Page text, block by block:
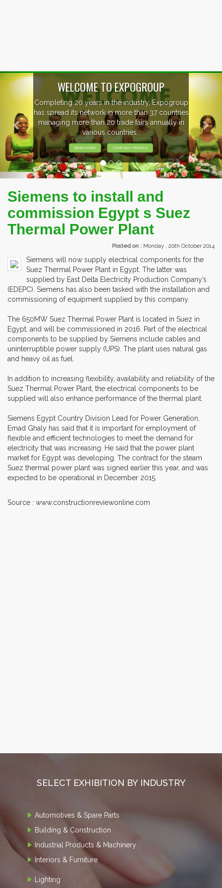
WELCOME TO EXPOGROUP
Completing 20 years in the industry, Expogroup
has spread its network in more than 37 countries
managing more than 20 trade fairs annually in
various countries .
READ MORE COMPANY PROFILE
Previous
Siemens to install and
commission Egypt s Suez
Thermal Power Plant
Posted on : Monday , 20th October 2014
Siemens will now supply electrical components for the
Suez Thermal Power Plant in Egypt. The latter was
supplied by East Delta Electricity Production Company’s
(EDEPC). Siemens has also been tasked with the installation and
commissioning of equipment supplied by this company.
The 650MW Suez Thermal Power Plant is located in Suez in
Egypt, and will be commissioned in 2016. Part of the electrical
components to be supplied by Siemens include cables and
uninterruptible power supply (UPS). The plant uses natural gas
and heavy oil as fuel.
In addition to increasing flexibility, availability and reliability of the
Suez Thermal Power Plant, the electrical components to be
supplied will also enhance performance of the thermal plant.
Siemens Egypt Country Division Lead for Power Generation,
Emad Ghaly has said that it is important for employment of
flexible and efficient technologies to meet the demand for
electricity that was increasing. He said that the power plant
market for Egypt was developing. The contract for the steam
Suez thermal power plant was signed earlier this year, and was
expected to be operational in December 2015.
Source : www.constructionreviewonline.com
SELECT EXHIBITION BY INDUSTRY
Automotives & Spare Parts
Building & Construction
Industrial Products & Machinery
Interiors & Furniture
Lighting